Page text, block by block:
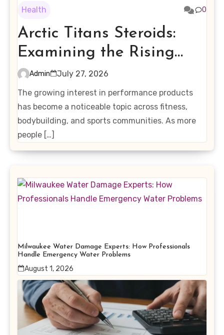
Health 0
Arctic Titans Steroids:
Examining the Rising
Interest in Performance-
Enhancing Products
Admin
July 27, 2026
The growing interest in performance products
has become a noticeable topic across fitness,
bodybuilding, and sports communities. As more
people […]
Milwaukee Water Damage Experts: How Professionals
Handle Emergency Water Problems
August 1, 2026